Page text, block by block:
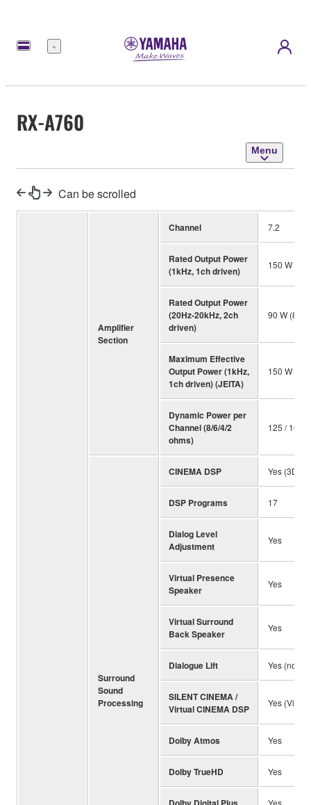
Menu
RX-A760
Menu
Can be scrolled
Amplifier
Section
Channel 7.2
Rated Output Power
(1kHz, 1ch driven)
150 W (4
Rated Output Power
(20Hz-20kHz, 2ch
driven)
90 W (8
Maximum Effective
Output Power (1kHz,
1ch driven) (JEITA)
150 W (8
Dynamic Power per
Channel (8/6/4/2
ohms)
125 / 165 /
Surround
Sound
Processing
CINEMA DSP Yes (3D)
DSP Programs 17
Dialog Level
Adjustment
Yes
Virtual Presence
Speaker
Yes
Virtual Surround
Back Speaker
Yes
Dialogue Lift Yes (no
SILENT CINEMA /
Virtual CINEMA DSP
Yes
Dolby Atmos Yes
Dolby TrueHD Yes
Yes